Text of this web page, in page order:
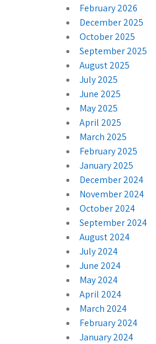
February 2026
December 2025
October 2025
September 2025
August 2025
July 2025
June 2025
May 2025
April 2025
March 2025
February 2025
January 2025
December 2024
November 2024
October 2024
September 2024
August 2024
July 2024
June 2024
May 2024
April 2024
March 2024
February 2024
January 2024